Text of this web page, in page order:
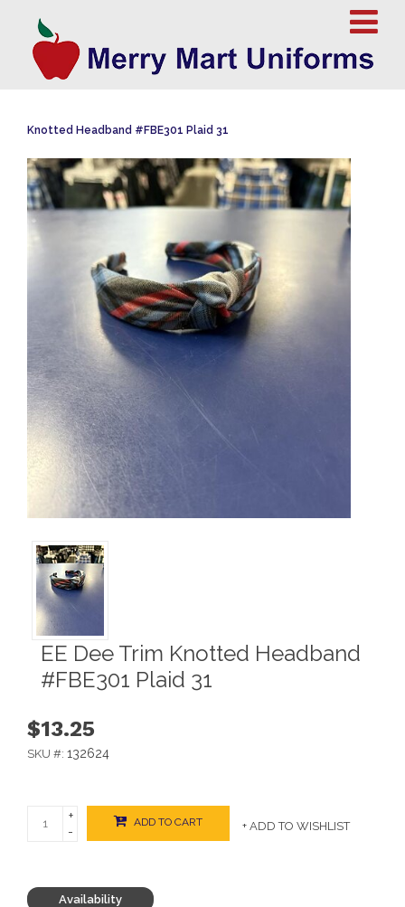
Knotted Headband #FBE301 Plaid 31
EE Dee Trim Knotted Headband
#FBE301 Plaid 31
$13.25
SKU #: 132624
+
-
ADD TO CART + ADD TO WISHLIST
Availability